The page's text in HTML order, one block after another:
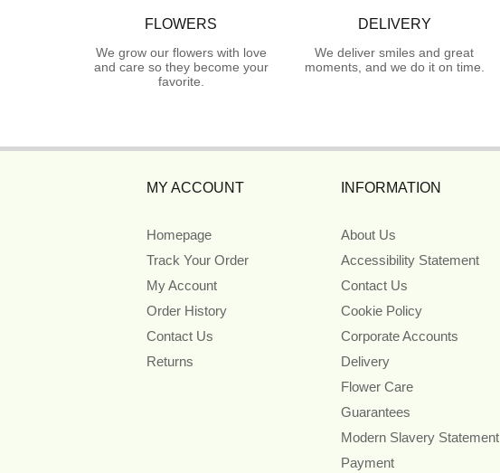
FLOWERS
We grow our flowers with love
and care so they become your
favorite.
DELIVERY
We deliver smiles and great
moments, and we do it on time.
MY ACCOUNT
Homepage
Track Your Order
My Account
Order History
Contact Us
Returns
INFORMATION
About Us
Accessibility Statement
Contact Us
Cookie Policy
Corporate Accounts
Delivery
Flower Care
Guarantees
Modern Slavery Statement
Payment